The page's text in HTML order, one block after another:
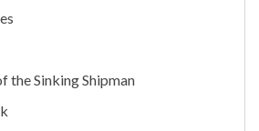
the Sinking Shipman